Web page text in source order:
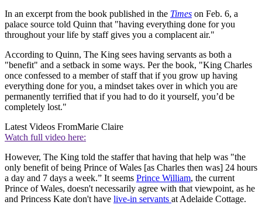
In an excerpt from the book published in the Times on Feb. 6, a
palace source told Quinn that "having everything done for you
throughout your life by staff gives you a complacent air."
According to Quinn, The King sees having servants as both a
"benefit" and a setback in some ways. Per the book, "King Charles
once confessed to a member of staff that if you grow up having
everything done for you, a mindset takes over in which you are
permanently terrified that if you had to do it yourself, you’d be
completely lost."
Latest Videos FromMarie Claire
Watch full video here:
However, The King told the staffer that having that help was "the
only benefit of being Prince of Wales [as Charles then was] 24 hours
a day and 7 days a week.” It seems Prince William, the current
Prince of Wales, doesn't necessarily agree with that viewpoint, as he
and Princess Kate don't have live-in servants at Adelaide Cottage.